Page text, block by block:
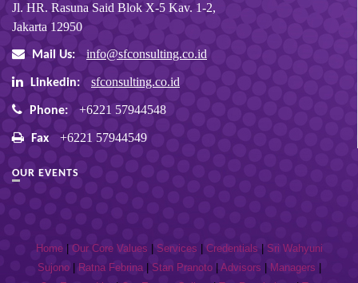
Jl. HR. Rasuna Said Blok X-5 Kav. 1-2,
Jakarta 12950
Mail Us: info@sfconsulting.co.id
Linkedin: sfconsulting.co.id
Phone: +6221 57944548
Fax +6221 57944549
OUR EVENTS
Home| Our Core Values Services Credentials
Sri Wahyuni
Sujono| Ratna Febrina| Stan Pranoto| Advisors Managers